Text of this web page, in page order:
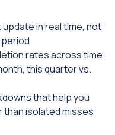
in real time, not
rates across time
this quarter vs.
that help you
isolated misses